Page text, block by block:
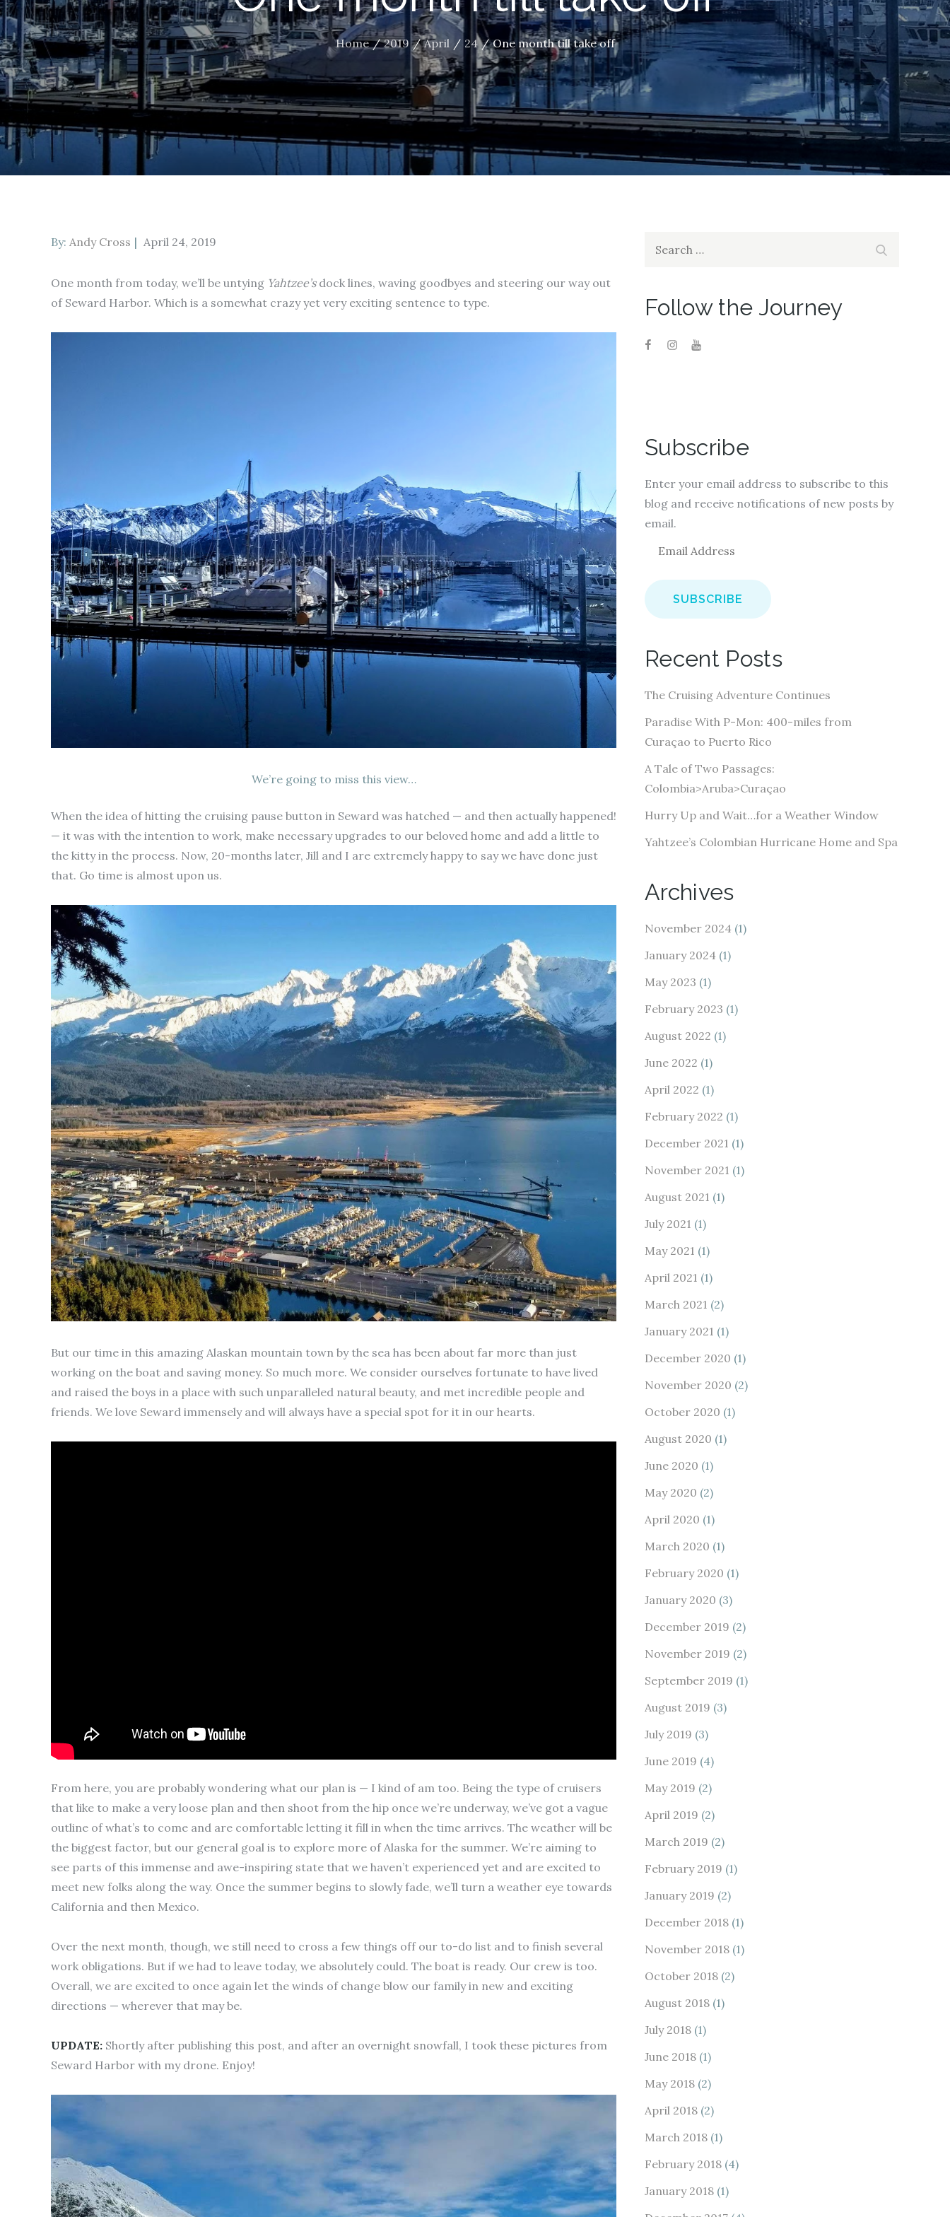
Home 2019 April 24 One month till take off
By: Andy Cross
Posted
April 24, 2019
One month from today, we’ll be untying Yahtzee’sdock lines, waving goodbyes and steering our way out
of Seward Harbor. Which is a somewhat crazy yet very exciting sentence to type.
We’re going to miss this view…
When the idea of hitting the cruising pause button in Seward was hatched — and then actually happened!
— it was with the intention to work, make necessary upgrades to our beloved home and add a little to
the kitty in the process. Now, 20-months later, Jill and I are extremely happy to say we have done just
that. Go time is almost upon us.
But our time in this amazing Alaskan mountain town by the sea has been about far more than just
working on the boat and saving money. So much more. We consider ourselves fortunate to have lived
and raised the boys in a place with such unparalleled natural beauty, and met incredible people and
friends. We love Seward immensely and will always have a special spot for it in our hearts.
From here, you are probably wondering what our plan is — I kind of am too. Being the type of cruisers
that like to make a very loose plan and then shoot from the hip once we’re underway, we’ve got a vague
outline of what’s to come and are comfortable letting it fill in when the time arrives. The weather will be
the biggest factor, but our general goal is to explore more of Alaska for the summer. We’re aiming to
see parts of this immense and awe-inspiring state that we haven’t experienced yet and are excited to
meet new folks along the way. Once the summer begins to slowly fade, we’ll turn a weather eye towards
California and then Mexico.
Over the next month, though, we still need to cross a few things off our to-do list and to finish several
work obligations. But if we had to leave today, we absolutely could. The boat is ready. Our crew is too.
Overall, we are excited to once again let the winds of change blow our family in new and exciting
directions — wherever that may be.
UPDATE: Shortly after publishing this post, and after an overnight snowfall, I took these pictures from
Seward Harbor with my drone. Enjoy!
Follow the Journey
Subscribe
Enter your email address to subscribe to this
blog and receive notifications of new posts by
email.
a
i
d
r
e
s
Recent Posts
The Cruising Adventure Continues
Paradise With P-Mon: 400-miles from
Curaçao to Puerto Rico
A Tale of Two Passages:
Colombia>Aruba>Curaçao
Hurry Up and Wait…for a Weather Window
Yahtzee’s Colombian Hurricane Home and Spa
Archives
November 2024 (1)
January 2024 (1)
May 2023 (1)
February 2023 (1)
August 2022 (1)
June 2022 (1)
April 2022 (1)
February 2022 (1)
December 2021 (1)
November 2021 (1)
August 2021 (1)
July 2021 (1)
May 2021 (1)
April 2021 (1)
March 2021 (2)
January 2021 (1)
December 2020 (1)
November 2020 (2)
October 2020 (1)
August 2020 (1)
June 2020 (1)
May 2020 (2)
April 2020 (1)
March 2020 (1)
February 2020 (1)
January 2020 (3)
December 2019 (2)
November 2019 (2)
September 2019 (1)
August 2019 (3)
July 2019 (3)
June 2019 (4)
May 2019 (2)
April 2019 (2)
March 2019 (2)
February 2019 (1)
January 2019 (2)
December 2018 (1)
November 2018 (1)
October 2018 (2)
August 2018 (1)
July 2018 (1)
June 2018 (1)
May 2018 (2)
April 2018 (2)
March 2018 (1)
February 2018 (4)
January 2018 (1)